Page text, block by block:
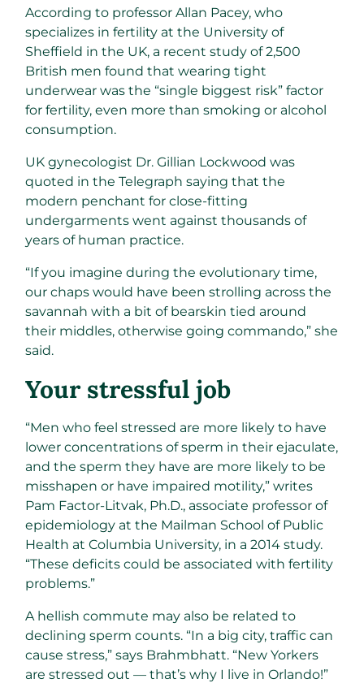
According to professor Allan Pacey, who
specializes in fertility at the University of
Sheffield in the UK, a recent study of 2,500
British men found that wearing tight
underwear was the “single biggest risk” factor
for fertility, even more than smoking or alcohol
consumption.
UK gynecologist Dr. Gillian Lockwood was
quoted in the Telegraph saying that the
modern penchant for close-fitting
undergarments went against thousands of
years of human practice.
“If you imagine during the evolutionary time,
our chaps would have been strolling across the
savannah with a bit of bearskin tied around
their middles, otherwise going commando,” she
said.
Your stressful job​
“Men who feel stressed are more likely to have
lower concentrations of sperm in their ejaculate,
and the sperm they have are more likely to be
misshapen or have impaired motility,” writes
Pam Factor-Litvak, Ph.D., associate professor of
epidemiology at the Mailman School of Public
Health at Columbia University, in a 2014 study.
“These deficits could be associated with fertility
problems.”
A hellish commute may also be related to
declining sperm counts. “In a big city, traffic can
cause stress,” says Brahmbhatt. “New Yorkers
are stressed out — that’s why I live in Orlando!”